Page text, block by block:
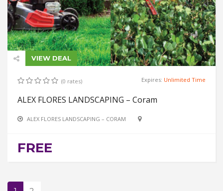
VIEW DEAL
(0 rates) Expires: Unlimited Time
ALEX FLORES LANDSCAPING – Coram
ALEX FLORES LANDSCAPING – CORAM
FREE